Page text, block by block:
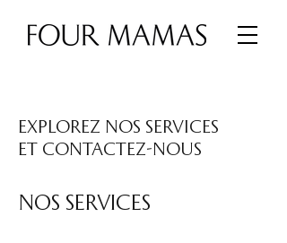
Explorez nos services
et contactez-nous
Nos services